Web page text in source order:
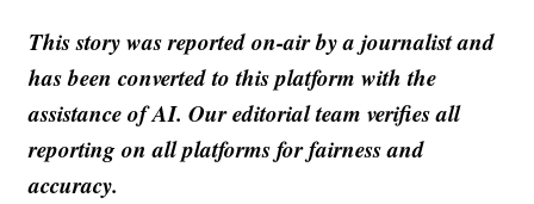
This story was reported on-air by a journalist and
has been converted to this platform with the
assistance of AI. Our editorial team verifies all
reporting on all platforms for fairness and
accuracy.